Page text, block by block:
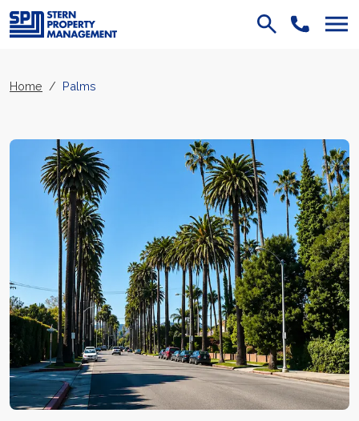
Skip Navigation
Home Palms